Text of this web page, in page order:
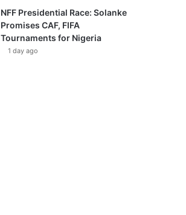
NFF Presidential Race: Solanke
Promises CAF, FIFA
Tournaments for Nigeria
1 day ago